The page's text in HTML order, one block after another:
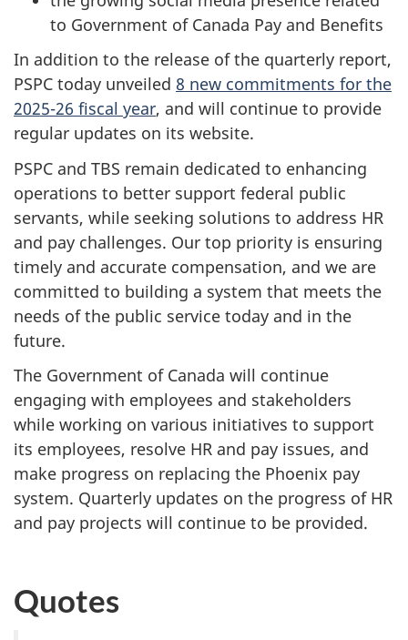
to Government of Canada Pay and Benefits
In addition to the release of the quarterly report,
PSPC today unveiled 8 new commitments for the
2025-26 fiscal year, and will continue to provide
regular updates on its website.
PSPC and TBS remain dedicated to enhancing
operations to better support federal public
servants, while seeking solutions to address HR
and pay challenges. Our top priority is ensuring
timely and accurate compensation, and we are
committed to building a system that meets the
needs of the public service today and in the
future.
The Government of Canada will continue
engaging with employees and stakeholders
while working on various initiatives to support
its employees, resolve HR and pay issues, and
make progress on replacing the Phoenix pay
system. Quarterly updates on the progress of HR
and pay projects will continue to be provided.
Quotes